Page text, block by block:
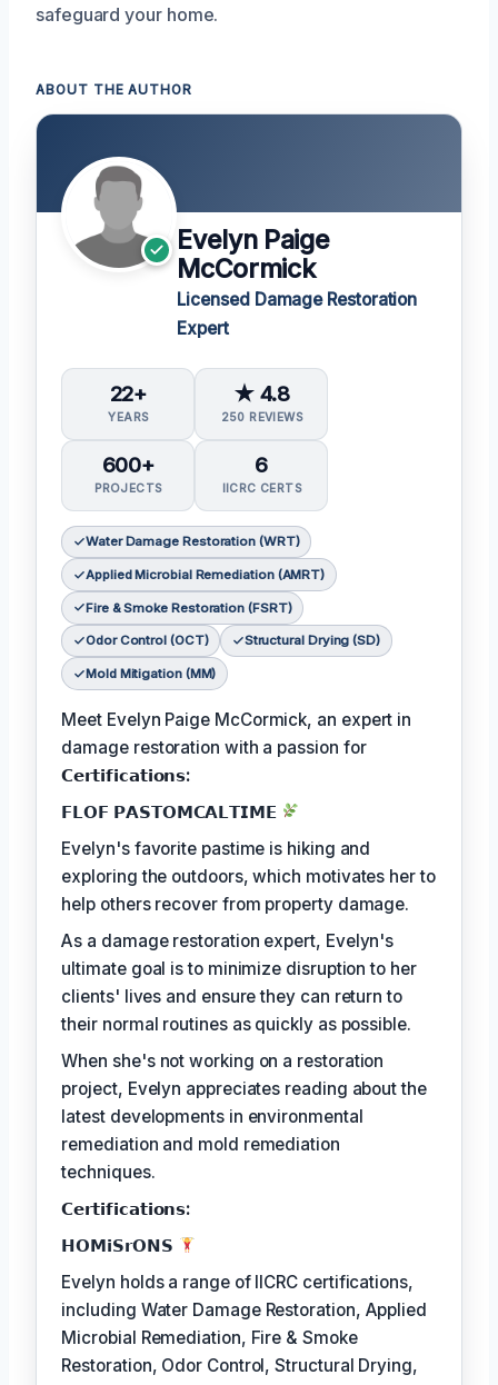
safeguard your home.
ABOUT THE AUTHOR
Evelyn Paige
McCormick
Licensed Damage Restoration
Expert
22+
YEARS
★ 4.8
250 REVIEWS
600+
PROJECTS
6
IICRC CERTS
Water Damage Restoration (WRT)
Applied Microbial Remediation (AMRT)
Fire & Smoke Restoration (FSRT)
Odor Control (OCT) Structural Drying (SD)
Mold Mitigation (MM)
Meet Evelyn Paige McCormick, an expert in
damage restoration with a passion for
𝗖𝗲𝗿𝘁𝗶𝗳𝗶𝗰𝗮𝘁𝗶𝗼𝗻𝘀:
𝗙𝗟𝗢𝗙 𝗣𝗔𝗦𝗧𝗢𝗠𝗖𝗔𝗟𝗧𝗜𝗠𝗘
Evelyn's favorite pastime is hiking and
exploring the outdoors, which motivates her to
help others recover from property damage.
As a damage restoration expert, Evelyn's
ultimate goal is to minimize disruption to her
clients' lives and ensure they can return to
their normal routines as quickly as possible.
When she's not working on a restoration
project, Evelyn appreciates reading about the
latest developments in environmental
remediation and mold remediation
techniques.
𝗖𝗲𝗿𝘁𝗶𝗳𝗶𝗰𝗮𝘁𝗶𝗼𝗻𝘀:
𝗛𝗢𝗠𝗶𝗦𝗿𝗢𝗡𝗦
Evelyn holds a range of IICRC certifications,
including Water Damage Restoration, Applied
Microbial Remediation, Fire & Smoke
Restoration, Odor Control, Structural Drying,